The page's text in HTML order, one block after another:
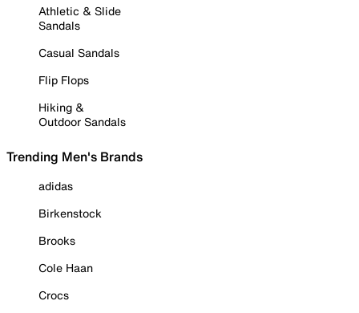
Athletic & Slide
Sandals
Casual Sandals
Flip Flops
Hiking &
Outdoor Sandals
Trending Men's Brands
adidas
Birkenstock
Brooks
Cole Haan
Crocs